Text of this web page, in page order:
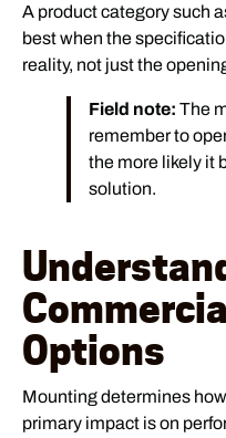
A product category such
best when the
reality, not just the
Field note: The
remember to
the more likely it
solution.
Options
Mounting determines
primary impact is on